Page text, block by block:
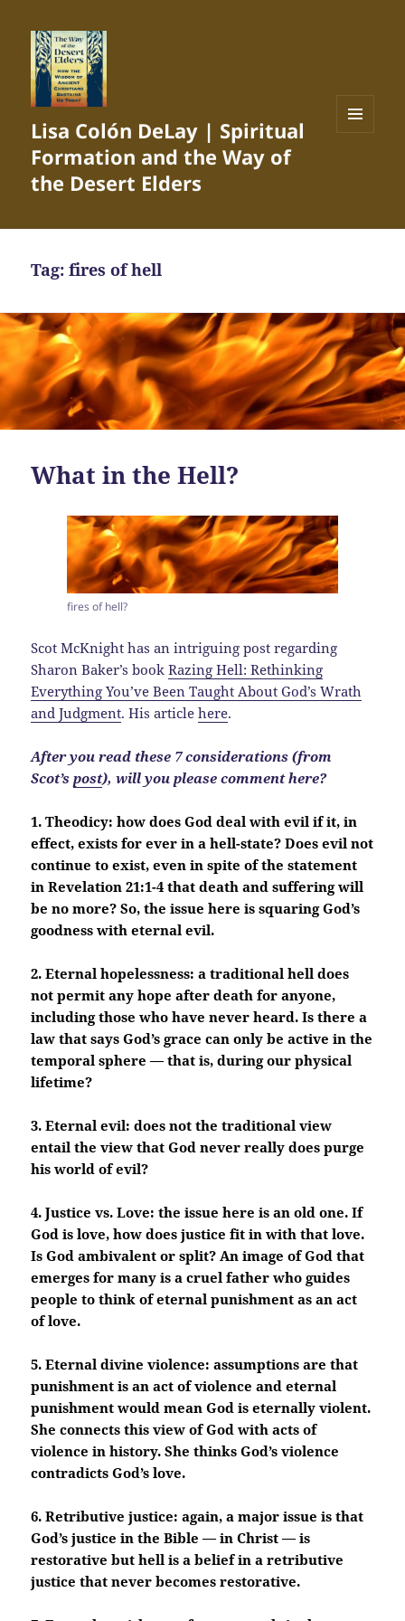
Lisa Colón DeLay | Spiritual
Formation and the Way of
the Desert Elders
Tag:fires of hell
What in the Hell?
fires of hell?
Scot McKnight has an intriguing post regarding
Sharon Baker’s bookRazing Hell: Rethinking
Everything You’ve Been Taught About God’s Wrath
and Judgment. His articlehere.
After you read these 7 considerations (from
Scot’spost), will you please comment here?
1. Theodicy: how does God deal with evil if it, in
effect, exists for ever in a hell-state? Does evil not
continue to exist, even in spite of the statement
in Revelation 21:1-4 that death and suffering will
be no more? So, the issue here is squaring God’s
goodness with eternal evil.
2. Eternal hopelessness: a traditional hell does
not permit any hope after death for anyone,
including those who have never heard. Is there a
law that says God’s grace can only be active in the
temporal sphere — that is, during our physical
lifetime?
3. Eternal evil: does not the traditional view
entail the view that God never really does purge
his world of evil?
4. Justice vs. Love: the issue here is an old one. If
God is love, how does justice fit in with that love.
Is God ambivalent or split? An image of God that
emerges for many is a cruel father who guides
people to think of eternal punishment as an act
of love.
5. Eternal divine violence: assumptions are that
punishment is an act of violence and eternal
punishment would mean God is eternally violent.
She connects this view of God with acts of
violence in history. She thinks God’s violence
contradicts God’s love.
6. Retributive justice: again, a major issue is that
God’s justice in the Bible — in Christ — is
restorative but hell is a belief in a retributive
justice that never becomes restorative.